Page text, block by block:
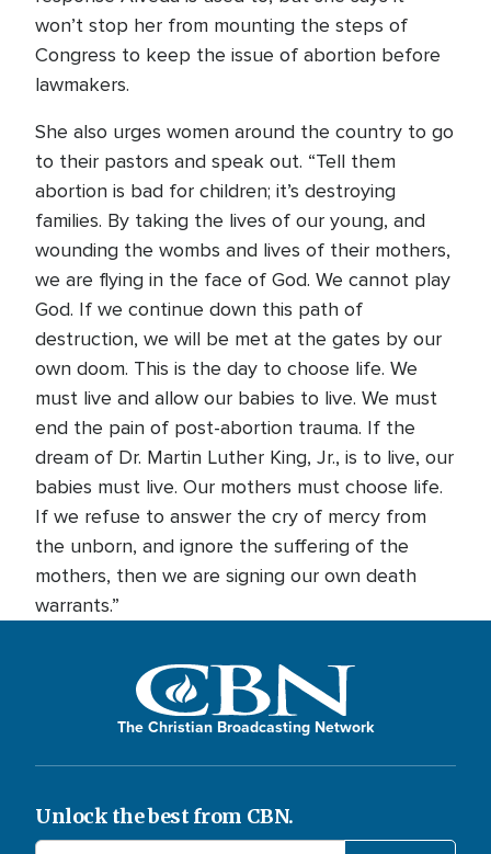
won’t stop her from mounting the steps of
Congress to keep the issue of abortion before
lawmakers.
She also urges women around the country to go
to their pastors and speak out. “Tell them
abortion is bad for children; it’s destroying
families. By taking the lives of our young, and
wounding the wombs and lives of their mothers,
we are flying in the face of God. We cannot play
God. If we continue down this path of
destruction, we will be met at the gates by our
own doom. This is the day to choose life. We
must live and allow our babies to live. We must
end the pain of post-abortion trauma. If the
dream of Dr. Martin Luther King, Jr., is to live, our
babies must live. Our mothers must choose life.
If we refuse to answer the cry of mercy from
the unborn, and ignore the suffering of the
mothers, then we are signing our own death
warrants.”
The Christian Broadcasting Network
Unlock the best from CBN.